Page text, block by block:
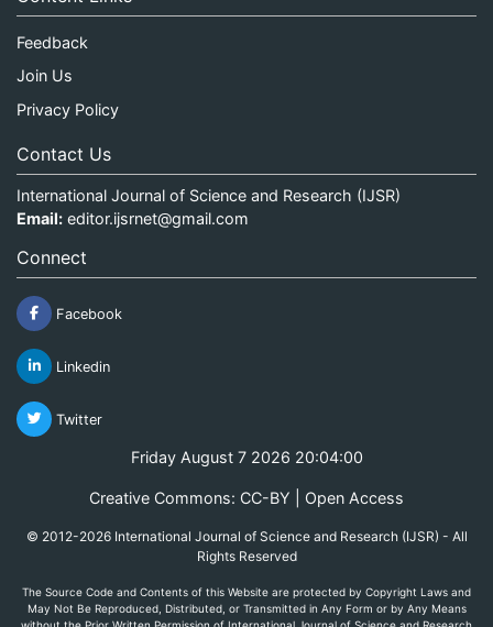
Feedback
Join Us
Privacy Policy
Contact Us
International Journal of Science and Research (IJSR)
Email: editor.ijsrnet@gmail.com
Connect
Facebook
Linkedin
Twitter
Friday August 7 2026 20:04:00
Creative Commons: CC-BY | Open Access
© 2012-2026 International Journal of Science and Research (IJSR) - All
Rights Reserved
The Source Code and Contents of this Website are protected by Copyright Laws and
May Not Be Reproduced, Distributed, or Transmitted in Any Form or by Any Means